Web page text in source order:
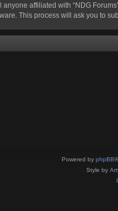
affiliated with “NDG
This process will ask you to
Powered by phpBB
Style by